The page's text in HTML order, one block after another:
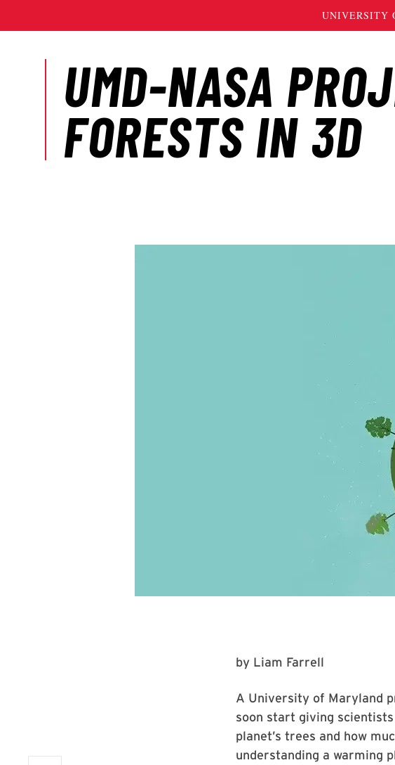
by Liam Farrell
A University of Maryland
soon start giving
planet’s trees and how
understanding a warming